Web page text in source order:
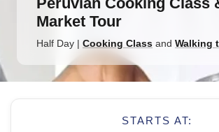
Market Tour
Half Day | Cooking Class and Walking
STARTS AT: